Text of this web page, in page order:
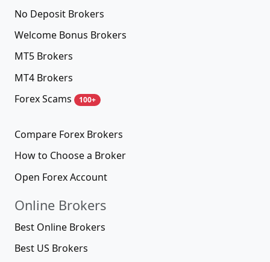
No Deposit Brokers
Welcome Bonus Brokers
MT5 Brokers
MT4 Brokers
Forex Scams
100+
Compare Forex Brokers
How to Choose a Broker
Open Forex Account
Online Brokers
Best Online Brokers
Best US Brokers